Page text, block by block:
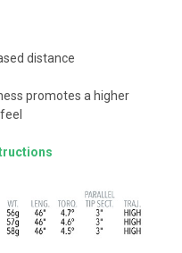
distance
promotes a higher